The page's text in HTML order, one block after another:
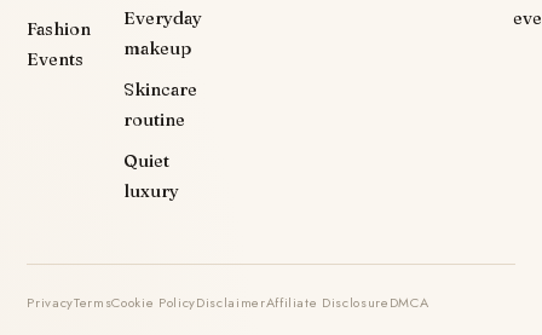
Fashion
Events
Everyday
makeup
Skincare
routine
Quiet
luxury
PrivacyTermsCookie PolicyDisclaimerAffiliate DisclosureDMCA